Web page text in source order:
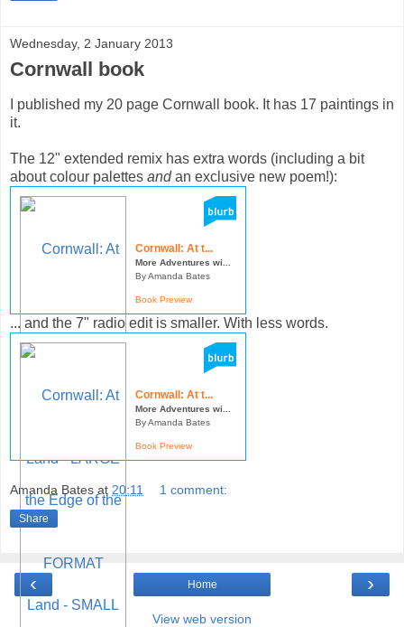
Wednesday, 2 January 2013
Cornwall book
I published my 20 page Cornwall book. It has 17 paintings in
it.
The 12" extended remix has extra words (including a bit
about colour palettes andan exclusive new poem!):
Cornwall: At t...
More Adventures wi...
By Amanda Bates
Book Preview
... and the 7" radio edit is smaller. With less words.
Cornwall: At t...
More Adventures wi...
By Amanda Bates
Book Preview
Amanda Bates at 20:11 1 comment:
Share
‹ ›
Home
View web version